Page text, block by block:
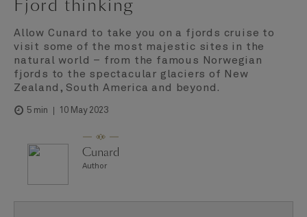
Fjord thinking
Allow Cunard to take you on a fjords cruise to
visit some of the most majestic sites in the
natural world – from the famous Norwegian
fjords to the spectacular glaciers of New
Zealand, South America and beyond.
5 min 10 May 2023
Cunard
Author